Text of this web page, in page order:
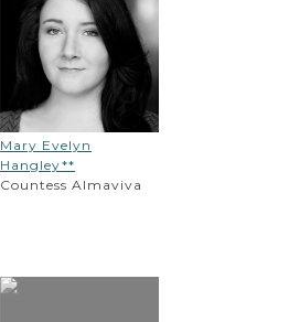
Mary Evelyn
Hangley**
Countess Almaviva